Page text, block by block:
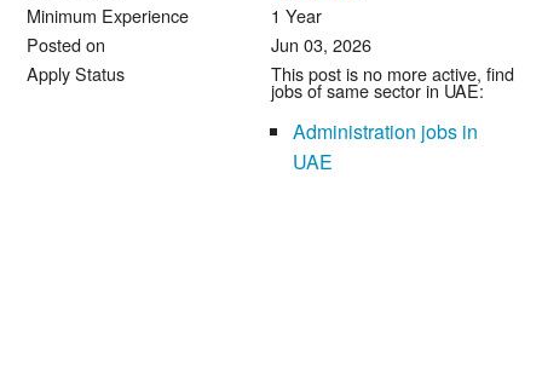
Minimum Experience
1 Year
Posted on
Jun 03, 2026
Apply Status
This post is no more active, find
jobs of same sector in UAE:
Administration jobs in
UAE